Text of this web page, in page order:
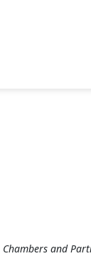
Chambers and